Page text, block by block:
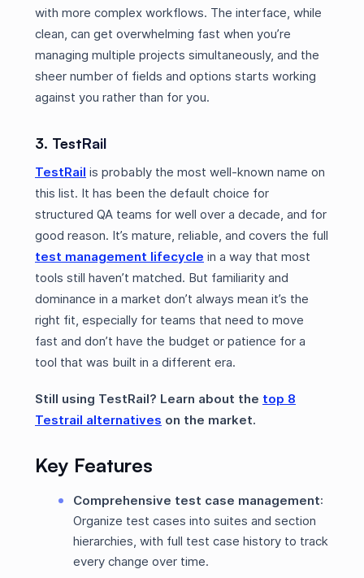
with more complex workflows. The interface, while
clean, can get overwhelming fast when you’re
managing multiple projects simultaneously, and the
sheer number of fields and options starts working
against you rather than for you.
3. TestRail
TestRail is probably the most well-known name on
this list. It has been the default choice for
structured QA teams for well over a decade, and for
good reason. It’s mature, reliable, and covers the full
test management lifecycle in a way that most
tools still haven’t matched. But familiarity and
dominance in a market don’t always mean it’s the
right fit, especially for teams that need to move
fast and don’t have the budget or patience for a
tool that was built in a different era.
Still using TestRail? Learn about the top 8
Testrail alternatives on the market.
Key Features
Comprehensive test case management:
Organize test cases into suites and section
hierarchies, with full test case history to track
every change over time.